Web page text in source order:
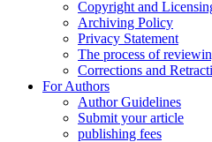
Copyright and
Archiving Policy
Privacy Statement
The process of
Corrections and
For Authors
Author Guidelines
Submit your article
publishing fees